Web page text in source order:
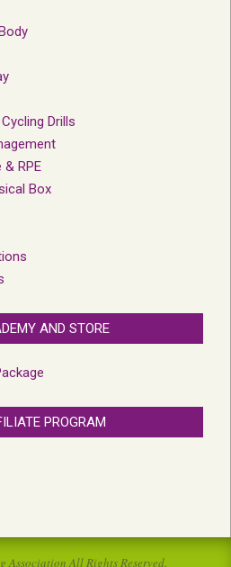
Drills
& RPE
Box
AND STORE
PROGRAM
All Rights Reserved.